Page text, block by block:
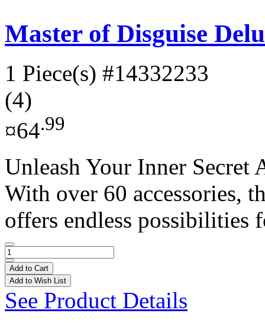
Master of Disguise
1 Piece(s) #14332233
(4)
¤64.99
Unleash Your Inner Secret
With over 60 accessories,
offers endless possibilities
Add to Cart
Add to Wish List
See Product Details